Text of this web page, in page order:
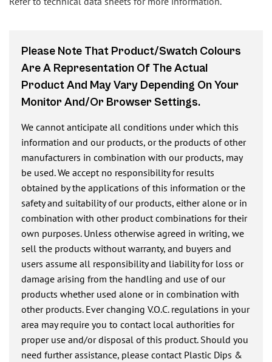
Please Note That Product/swatch Colours
Are A Representation Of The Actual
Product And May Vary Depending On Your
Monitor And/or Browser Settings.
We cannot anticipate all conditions under which this
information and our products, or the products of other
manufacturers in combination with our products, may
be used. We accept no responsibility for results
obtained by the applications of this information or the
safety and suitability of our products, either alone or in
combination with other product combinations for their
own purposes. Unless otherwise agreed in writing, we
sell the products without warranty, and buyers and
users assume all responsibility and liability for loss or
damage arising from the handling and use of our
products whether used alone or in combination with
other products. Ever changing V.O.C. regulations in your
area may require you to contact local authorities for
proper use and/or disposal of this product. Should you
need further assistance, please contact Plastic Dips &